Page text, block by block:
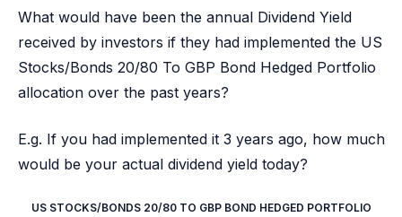
What would have been the annual Dividend Yield
received by investors if they had implemented the US
Stocks/Bonds 20/80 To GBP Bond Hedged Portfolio
allocation over the past years?
E.g. If you had implemented it 3 years ago, how much
would be your actual dividend yield today?
US STOCKS/BONDS 20/80 TO GBP BOND HEDGED PORTFOLIO